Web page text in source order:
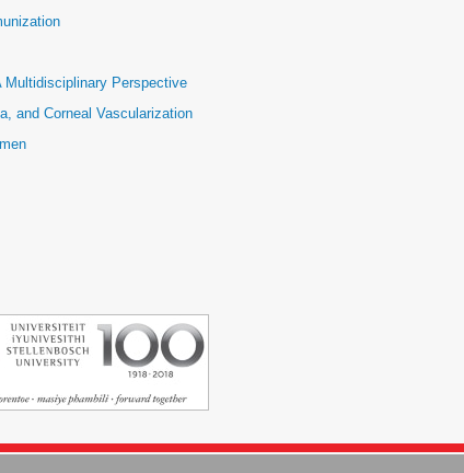
Multidisciplinary Perspective
and Corneal Vascularization